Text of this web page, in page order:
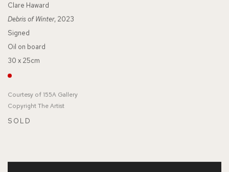
Clare Haward
Debris of Winter, 2023
Signed
Oil on board
30 x 25cm
Courtesy of 155A Gallery
Copyright The Artist
SOLD